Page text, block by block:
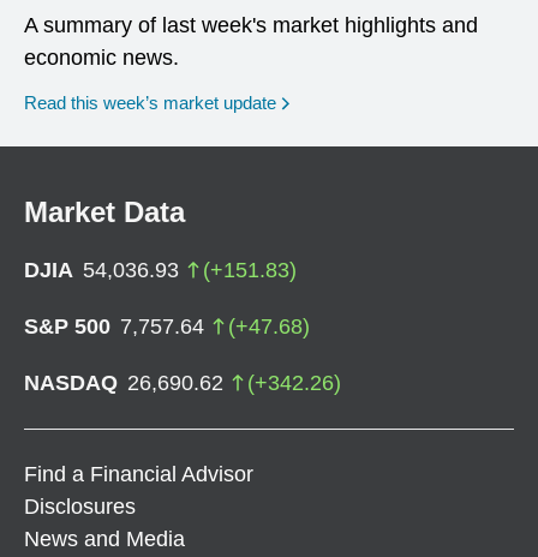
A summary of last week's market highlights and
economic news.
Read this week’s market update
Market Data
DJIA 54,036.93 (+151.83)
S&P 500 7,757.64 (+47.68)
NASDAQ 26,690.62 (+342.26)
Find a Financial Advisor
Disclosures
News and Media